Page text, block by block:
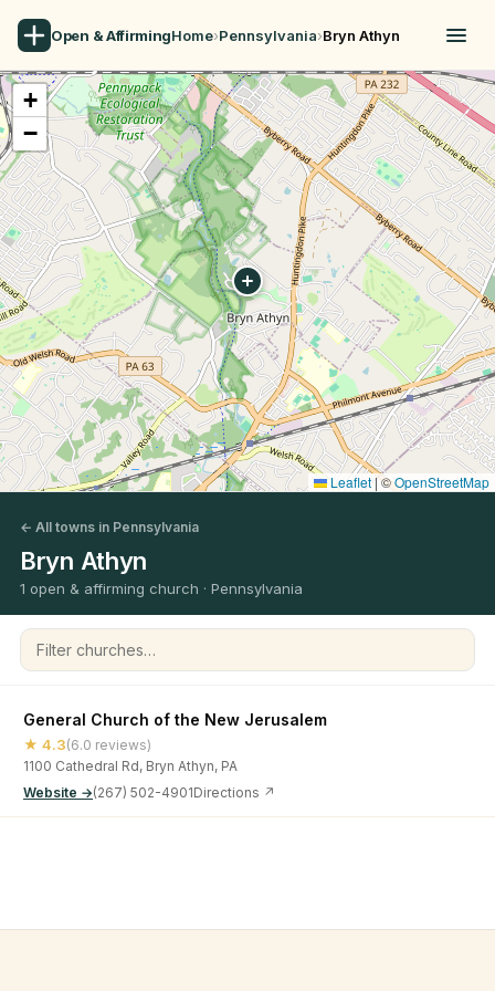
Open & AffirmingHome›Pennsylvania›Bryn Athyn
+
−
Leaflet|©OpenStreetMap
← All towns in Pennsylvania
Bryn Athyn
1 open & affirming church · Pennsylvania
Filter churches
General Church of the New Jerusalem
★ 4.3(6.0 reviews)
1100 Cathedral Rd, Bryn Athyn, PA
Website →(267) 502-4901Directions ↗